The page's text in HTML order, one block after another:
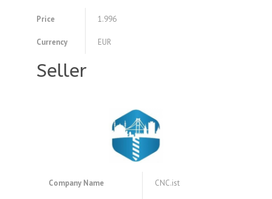
Price 1.996
Currency EUR
Seller
Company Name CNC.ist